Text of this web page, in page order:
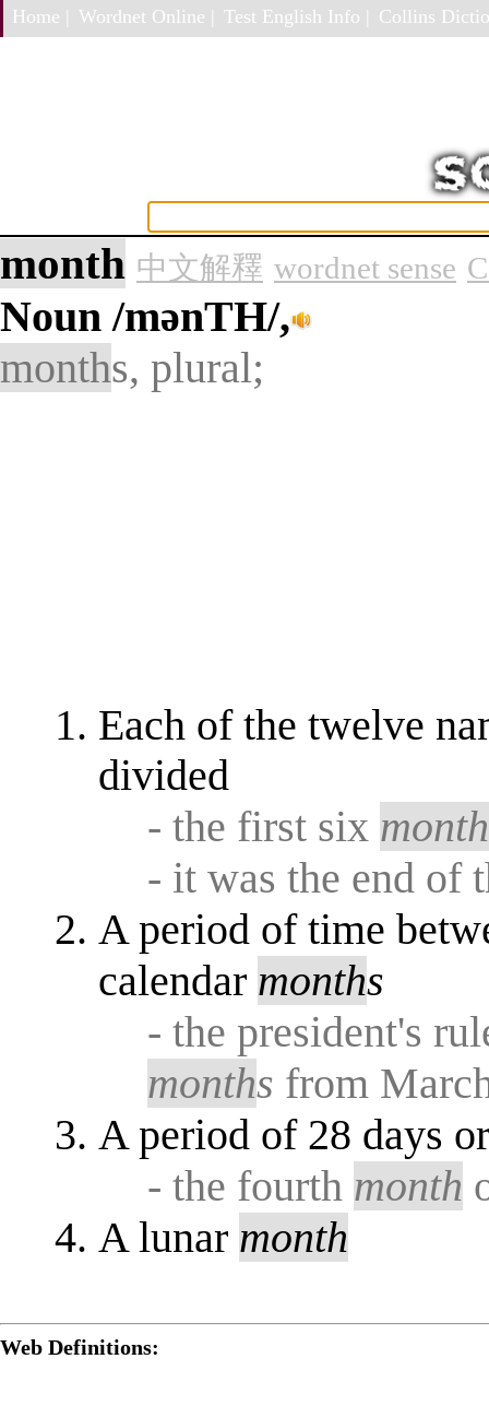
Home | Wordnet Online | Test English Info | Collins
month 中文解釋 wordnet sense
Noun/mənTH/,
months, plural;
Each of the twelve
divided
- the first six month
- it was the end of
A period of time
calendar months
- the president's
months from
A period of 28 days
- the fourth month
A lunar month
Web Definitions: